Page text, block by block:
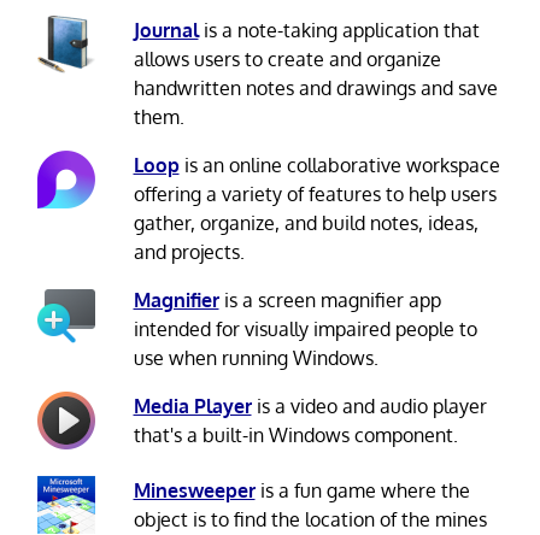
Journalis a note-taking application that
allows users to create and organize
handwritten notes and drawings and save
them.
Loopis an online collaborative workspace
offering a variety of features to help users
gather, organize, and build notes, ideas,
and projects.
Magnifieris a screen magnifier app
intended for visually impaired people to
use when running Windows.
Media Playeris a video and audio player
that's a built-in Windows component.
Minesweeperis a fun game where the
object is to find the location of the mines